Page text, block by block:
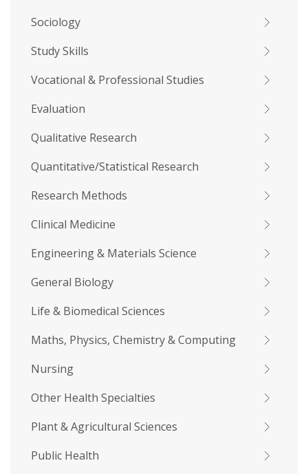
Sociology
Study Skills
Vocational & Professional Studies
Evaluation
Qualitative Research
Quantitative/Statistical Research
Research Methods
Clinical Medicine
Engineering & Materials Science
General Biology
Life & Biomedical Sciences
Maths, Physics, Chemistry & Computing
Nursing
Other Health Specialties
Plant & Agricultural Sciences
Public Health